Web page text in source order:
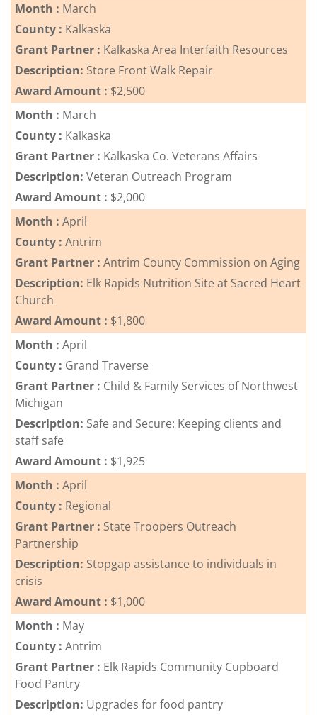
Month : March
County : Kalkaska
Grant Partner : Kalkaska Area Interfaith Resources
Description: Store Front Walk Repair
Award Amount : $2,500
Month : March
County : Kalkaska
Grant Partner : Kalkaska Co. Veterans Affairs
Description: Veteran Outreach Program
Award Amount : $2,000
Month : April
County : Antrim
Grant Partner : Antrim County Commission on Aging
Description: Elk Rapids Nutrition Site at Sacred Heart
Church
Award Amount : $1,800
Month : April
County : Grand Traverse
Grant Partner : Child & Family Services of Northwest
Michigan
Description: Safe and Secure: Keeping clients and
staff safe
Award Amount : $1,925
Month : April
County : Regional
Grant Partner : State Troopers Outreach
Partnership
Description: Stopgap assistance to individuals in
crisis
Award Amount : $1,000
Month : May
County : Antrim
Grant Partner : Elk Rapids Community Cupboard
Food Pantry
Description: Upgrades for food pantry